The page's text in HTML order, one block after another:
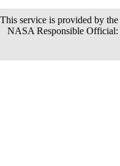
This service is provided by the
NASA Responsible Official: